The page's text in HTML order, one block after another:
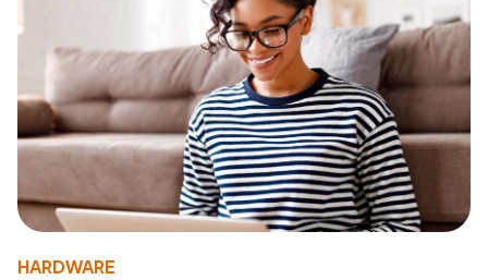
HARDWARE